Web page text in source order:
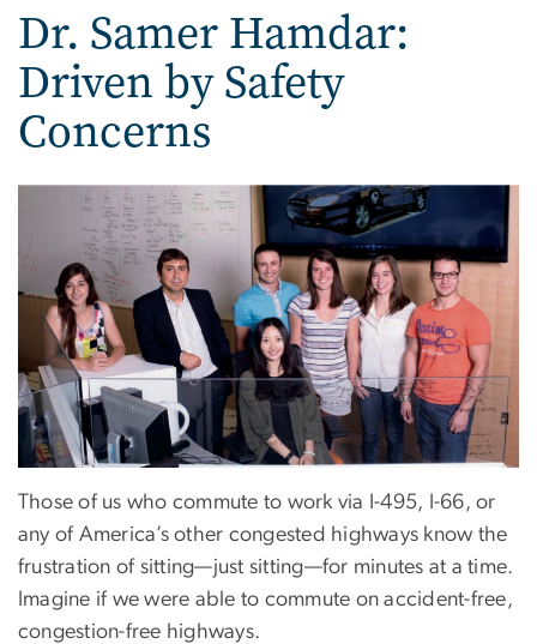
Dr. Samer Hamdar:
Driven by Safety
Concerns
Those of us who commute to work via I-495, I-66, or
any of America’s other congested highways know the
frustration of sitting—just sitting—for minutes at a time.
Imagine if we were able to commute on accident-free,
congestion-free highways.